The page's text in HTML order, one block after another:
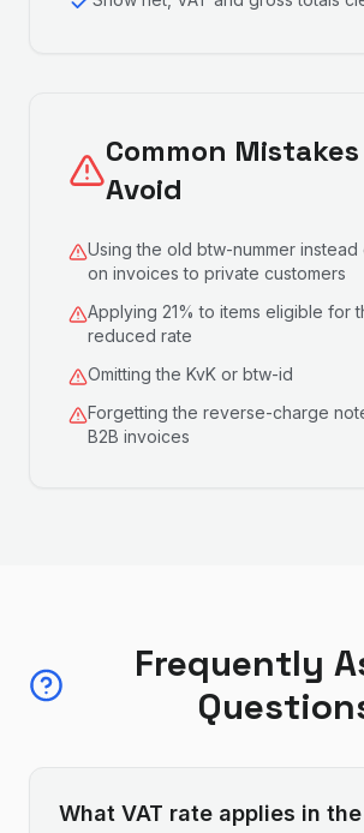
Common
Avoid
Using the old btw-nummer
on invoices to private customers
Applying 21% to items eligible for
reduced rate
Omitting the KvK or btw-id
Forgetting the reverse-charge
B2B invoices
Frequently
What VAT rate applies in the